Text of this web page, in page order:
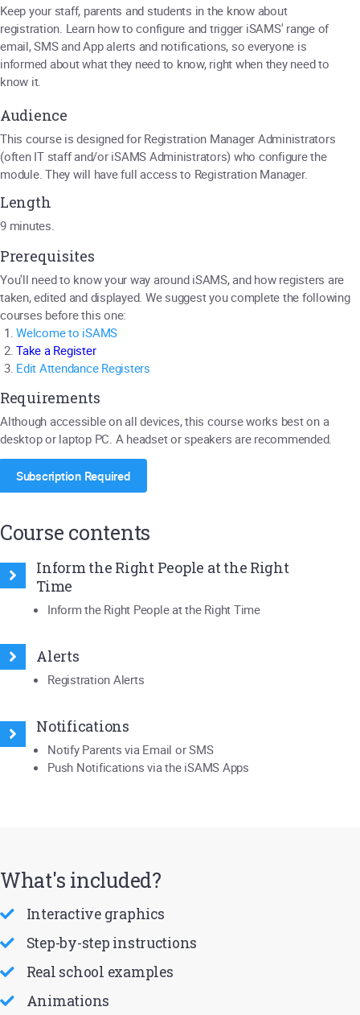
Keep your staff, parents and students in the know about
registration. Learn how to configure and trigger iSAMS' range of
email, SMS and App alerts and notifications, so everyone is
informed about what they need to know, right when they need to
know it.
Audience
This course is designed for Registration Manager Administrators
(often IT staff and/or iSAMS Administrators) who configure the
module. They will have full access to Registration Manager.
Length
9 minutes.
Prerequisites
You'll need to know your way around iSAMS, and how registers are
taken, edited and displayed. We suggest you complete the following
courses before this one:
Welcome to iSAMS
Take a Register
Edit Attendance Registers
Requirements
Although accessible on all devices, this course works best on a
desktop or laptop PC. A headset or speakers are recommended.
Subscription Required
Course contents
Inform the Right People at the Right
Time
Inform the Right People at the Right Time
Alerts
Registration Alerts
Notifications
Notify Parents via Email or SMS
Push Notifications via the iSAMS Apps
What's included?
Interactive graphics
Step-by-step instructions
Real school examples
Animations